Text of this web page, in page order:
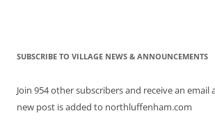
SUBSCRIBE TO VILLAGE NEWS & ANNOUNCEMENTS
Join 954 other subscribers and receive an email
new post is added to northluffenham.com